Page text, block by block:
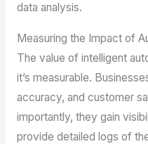
data analysis.
Measuring the Impact of
The value of intelligent
it’s measurable.
accuracy, and customer
importantly, they gain
provide detailed logs of